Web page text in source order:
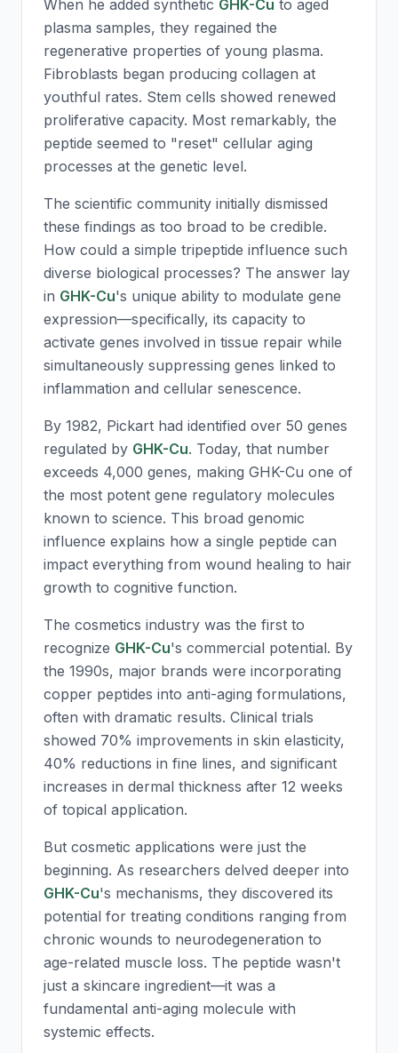
When he added synthetic GHK-Cu to aged
plasma samples, they regained the
regenerative properties of young plasma.
Fibroblasts began producing collagen at
youthful rates. Stem cells showed renewed
proliferative capacity. Most remarkably, the
peptide seemed to "reset" cellular aging
processes at the genetic level.
The scientific community initially dismissed
these findings as too broad to be credible.
How could a simple tripeptide influence such
diverse biological processes? The answer lay
in GHK-Cu's unique ability to modulate gene
expression—specifically, its capacity to
activate genes involved in tissue repair while
simultaneously suppressing genes linked to
inflammation and cellular senescence.
By 1982, Pickart had identified over 50 genes
regulated by GHK-Cu. Today, that number
exceeds 4,000 genes, making GHK-Cu one of
the most potent gene regulatory molecules
known to science. This broad genomic
influence explains how a single peptide can
impact everything from wound healing to hair
growth to cognitive function.
The cosmetics industry was the first to
recognize GHK-Cu's commercial potential. By
the 1990s, major brands were incorporating
copper peptides into anti-aging formulations,
often with dramatic results. Clinical trials
showed 70% improvements in skin elasticity,
40% reductions in fine lines, and significant
increases in dermal thickness after 12 weeks
of topical application.
But cosmetic applications were just the
beginning. As researchers delved deeper into
GHK-Cu's mechanisms, they discovered its
potential for treating conditions ranging from
chronic wounds to neurodegeneration to
age-related muscle loss. The peptide wasn't
just a skincare ingredient—it was a
fundamental anti-aging molecule with
systemic effects.